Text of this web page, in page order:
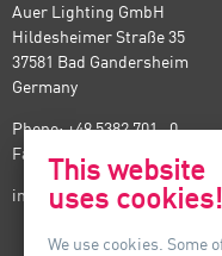
Auer Lighting GmbH
Hildesheimer Straße 35
37581 Bad Gandersheim
Germany
Phone: +49 5382 701 · 0
Fax: +49 5382 701 · 297
info@auer-lighting.com
This website
uses cookies!
We use cookies. Some